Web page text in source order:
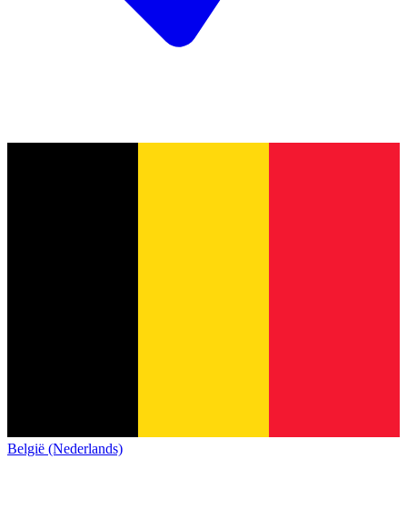
België (Nederlands)